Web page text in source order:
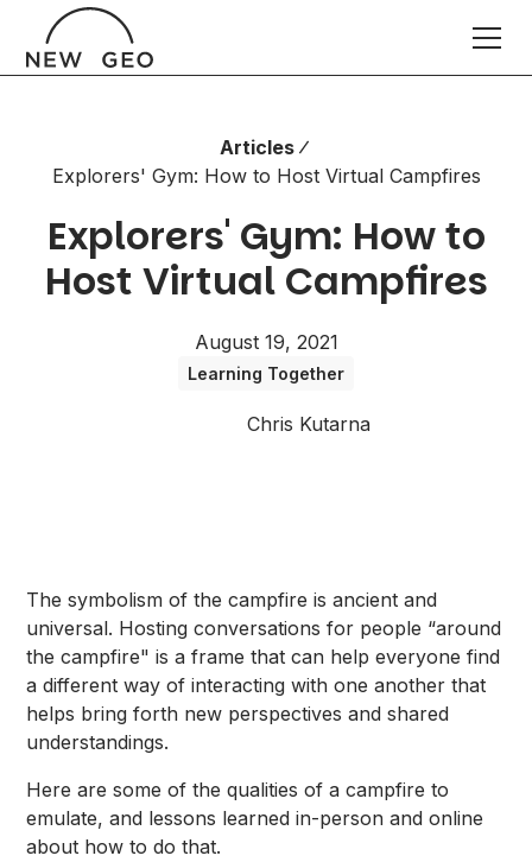
Articles
Explorers' Gym: How to Host Virtual Campfires
Explorers' Gym: How to
Host Virtual Campfires
August 19, 2021
Learning Together
Chris Kutarna
The symbolism of the campfire is ancient and
universal. Hosting conversations for people “around
the campfire" is a frame that can help everyone find
a different way of interacting with one another that
helps bring forth new perspectives and shared
understandings.
Here are some of the qualities of a campfire to
emulate, and lessons learned in-person and online
about how to do that.